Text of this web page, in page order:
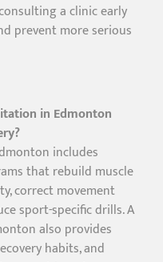
a clinic early
prevent more serious
in Edmonton
includes
that rebuild muscle
correct movement
sport-specific drills. A
also provides
habits, and